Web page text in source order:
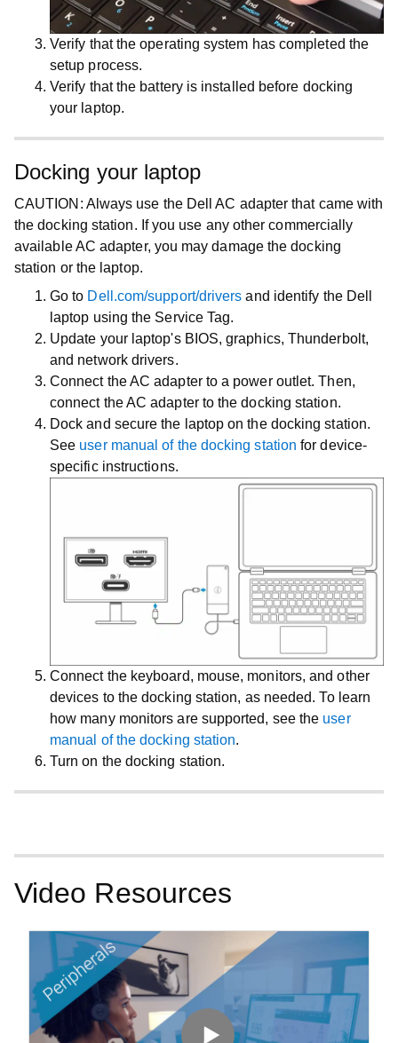
Verify that the operating system has completed the
setup process.
Verify that the battery is installed before docking
your laptop.
Docking your laptop
CAUTION: Always use the Dell AC adapter that came with
the docking station. If you use any other commercially
available AC adapter, you may damage the docking
station or the laptop.
Go to Dell.com/support/drivers and identify the Dell
laptop using the Service Tag.
Update your laptop's BIOS, graphics, Thunderbolt,
and network drivers.
Connect the AC adapter to a power outlet. Then,
connect the AC adapter to the docking station.
Dock and secure the laptop on the docking station.
See user manual of the docking station for device-
specific instructions.
Connect the keyboard, mouse, monitors, and other
devices to the docking station, as needed. To learn
how many monitors are supported, see the user
manual of the docking station.
Turn on the docking station.
Video Resources